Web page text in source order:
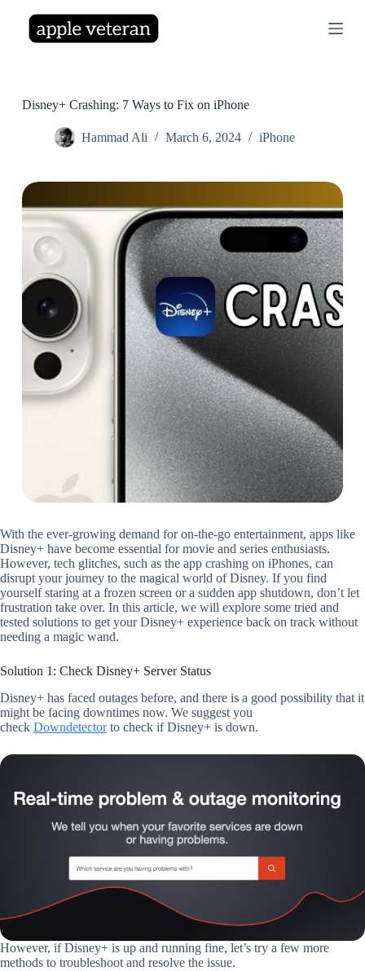
Disney+ Crashing: 7 Ways to Fix on iPhone
Hammad Ali March 6, 2024 iPhone
With the ever-growing demand for on-the-go entertainment, apps like
Disney+ have become essential for movie and series enthusiasts.
However, tech glitches, such as the app crashing on iPhones, can
disrupt your journey to the magical world of Disney. If you find
yourself staring at a frozen screen or a sudden app shutdown, don’t let
frustration take over. In this article, we will explore some tried and
tested solutions to get your Disney+ experience back on track without
needing a magic wand.
Solution 1: Check Disney+ Server Status
Disney+ has faced outages before, and there is a good possibility that it
might be facing downtimes now. We suggest you
check Downdetectorto check if Disney+ is down.
However, if Disney+ is up and running fine, let’s try a few more
methods to troubleshoot and resolve the issue.